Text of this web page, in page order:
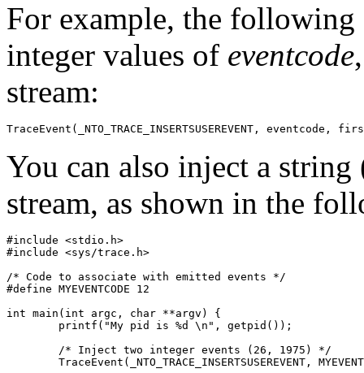
For example, the
integer values of eventcode
stream:
TraceEvent(_NTO_TRACE_INSERTSUSEREVENT, eventcode,
You can also inject a
stream, as shown in the
#include <stdio.h>
#include <sys/trace.h>
/* Code to associate with emitted events */
#define MYEVENTCODE 12
int main(int argc, char **argv) {